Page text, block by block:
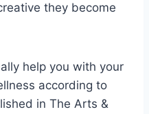
they become
help you with your
according to
in The Arts &